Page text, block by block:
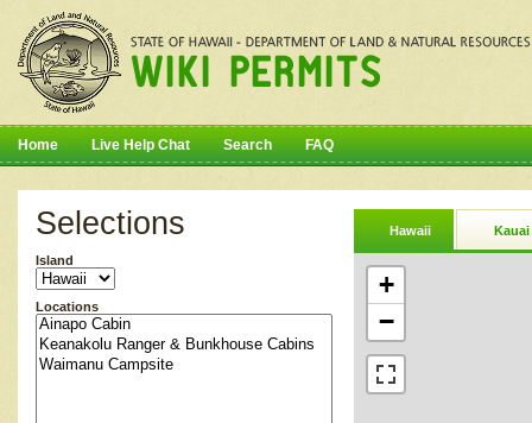
Home Live Help Chat Search FAQ
Selections
Island
Locations
Hawaii Kauai
+
−